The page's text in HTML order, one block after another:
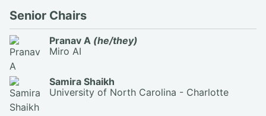
Senior Chairs
Pranav A (he/they)
Miro AI
Samira Shaikh
University of North Carolina - Charlotte